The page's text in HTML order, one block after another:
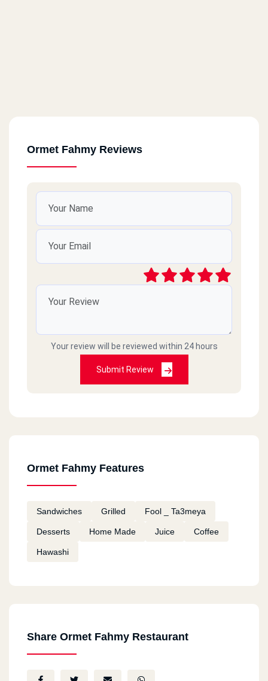
Ormet Fahmy Reviews
Your review will be reviewed within 24 hours
Submit Review
Ormet Fahmy Features
Sandwiches Grilled Fool _ Ta3meya
Desserts Home Made Juice Coffee
Hawashi
Share Ormet Fahmy Restaurant